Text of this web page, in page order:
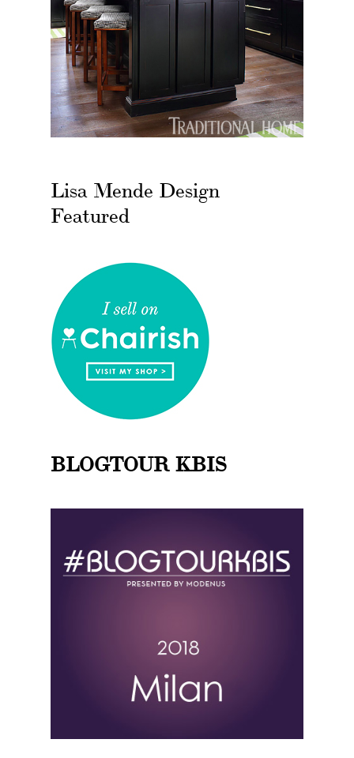
Lisa Mende Design
Featured
BLOGTOUR KBIS